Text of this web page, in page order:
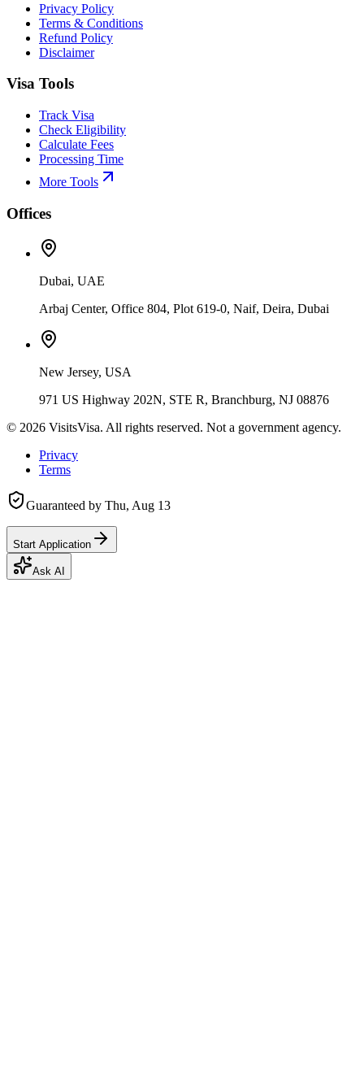
Privacy Policy
Terms & Conditions
Refund Policy
Disclaimer
Visa Tools
Track Visa
Check Eligibility
Calculate Fees
Processing Time
More Tools
Offices
Dubai, UAE
Arbaj Center, Office 804, Plot 619-0, Naif, Deira, Dubai
New Jersey, USA
971 US Highway 202N, STE R, Branchburg, NJ 08876
© 2026 VisitsVisa. All rights reserved. Not a government agency.
Privacy
Terms
Guaranteed by Thu, Aug 13
Start Application
Ask AI